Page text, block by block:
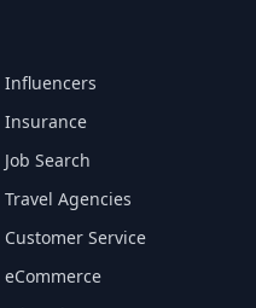
Influencers
Insurance
Job Search
Travel Agencies
Customer Service
eCommerce